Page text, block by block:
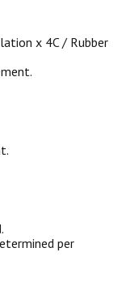
x 4C / Rubber
per